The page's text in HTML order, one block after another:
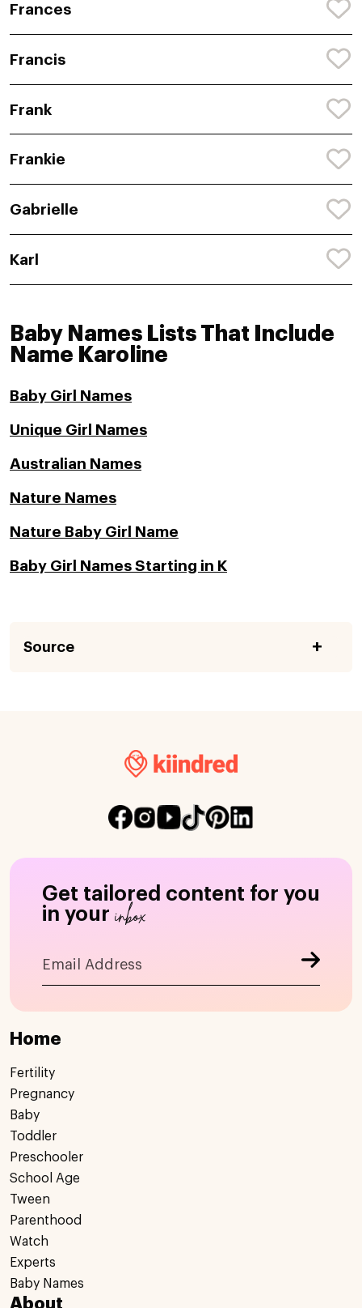
Frances
Francis
Frank
Frankie
Gabrielle
Karl
Baby Names Lists That Include
Name Karoline
Baby Girl Names
Unique Girl Names
Australian Names
Nature Names
Nature Baby Girl Name
Baby Girl Names Starting in K
Source
Get tailored content for you
in your inbox
Home
Fertility
Pregnancy
Baby
Toddler
Preschooler
School Age
Tween
Parenthood
Watch
Experts
Baby Names
About